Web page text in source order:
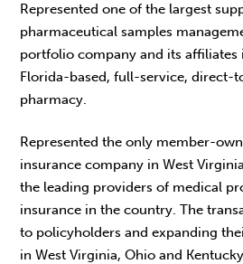
Represented one of the largest
pharmaceutical samples
portfolio company and its affiliates
Florida-based, full-service, direct-
pharmacy.
Represented the only member-
insurance company in West
the leading providers of medical
insurance in the country. The
to policyholders and expanding
in West Virginia, Ohio and